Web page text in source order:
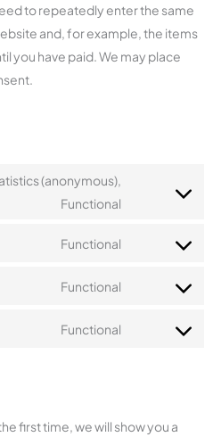
to repeatedly enter the same
and, for example, the items
you have paid. We may place
(anonymous),
Functional
Functional
Functional
Functional
first time, we will show you a